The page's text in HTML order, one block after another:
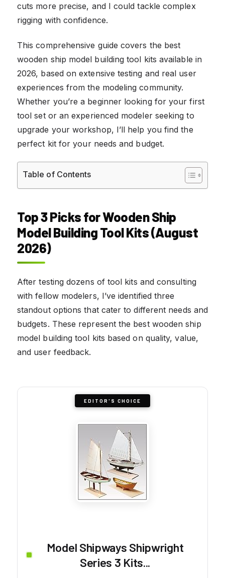
cuts more precise, and I could tackle complex
rigging with confidence.
This comprehensive guide covers the best
wooden ship model building tool kits available in
2026, based on extensive testing and real user
experiences from the modeling community.
Whether you’re a beginner looking for your first
tool set or an experienced modeler seeking to
upgrade your workshop, I’ll help you find the
perfect kit for your needs and budget.
Table of Contents
Top 3 Picks for Wooden Ship
Model Building Tool Kits (August
2026)
After testing dozens of tool kits and consulting
with fellow modelers, I’ve identified three
standout options that cater to different needs and
budgets. These represent the best wooden ship
model building tool kits based on quality, value,
and user feedback.
EDITOR'S CHOICE
Model Shipways Shipwright
Series 3 Kits...